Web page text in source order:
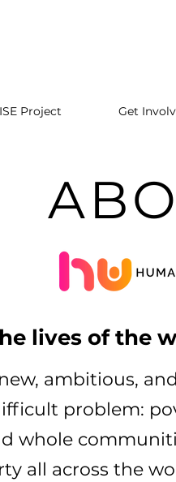
Project Get
lives of the
ambitious,
problem:
whole
all across the